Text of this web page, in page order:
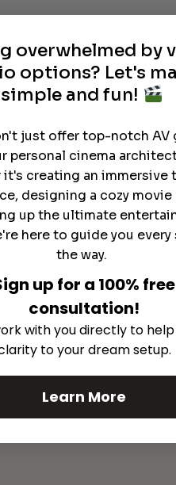
for
Clutter
The
Don’t
overwhelmed by
options? Let's
simple and fun!
just offer top-notch AV
personal cinema
it's creating an immersive
designing a cozy movie
up the ultimate
here to guide you
the way.
up for a 100% free
consultation!
with you directly to
to your dream setup.
Learn More